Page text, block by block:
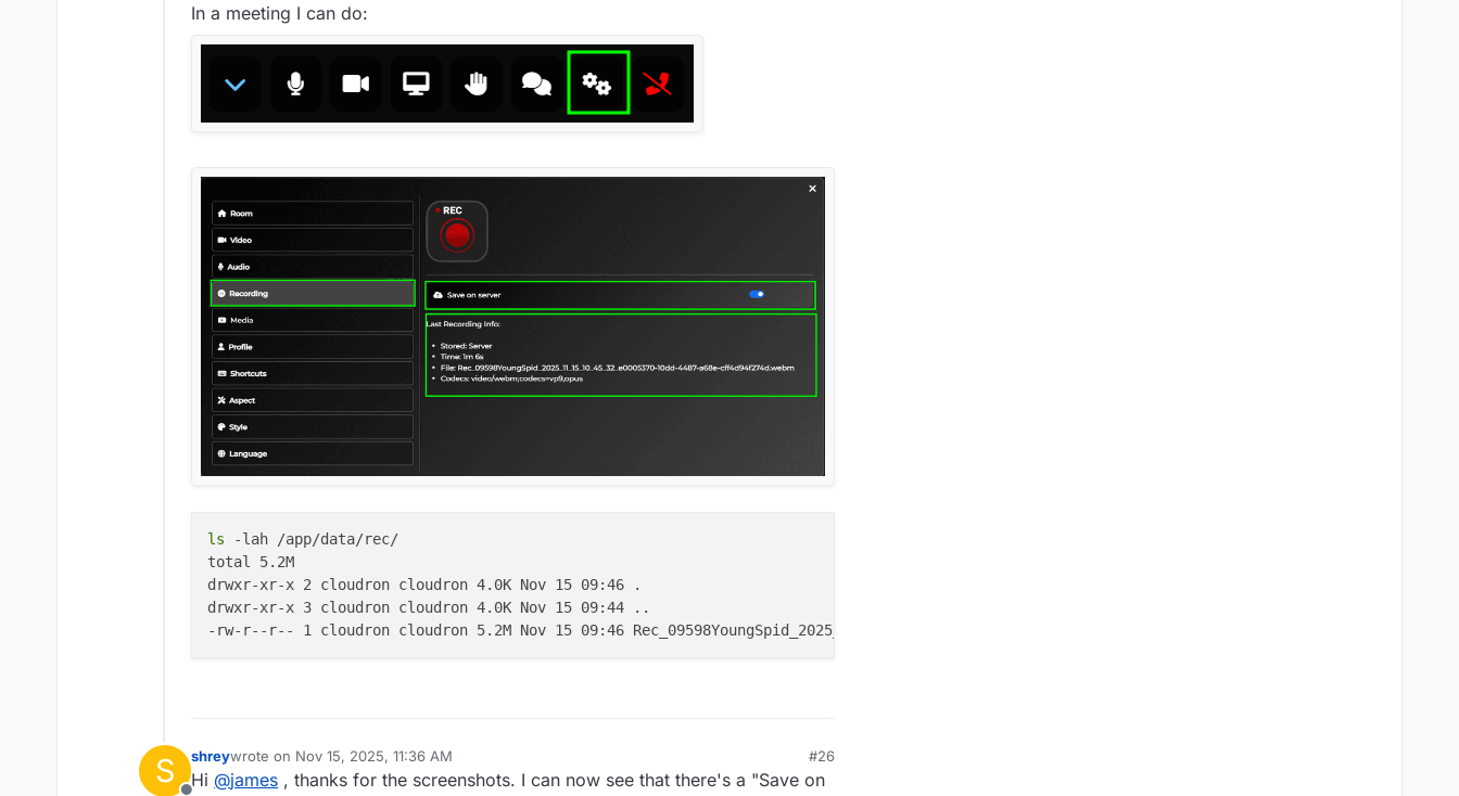
In a meeting I can do:
ls -lah /app/data/rec/
total 5.2M
drwxr-xr-x 2 cloudron cloudron 4.0K Nov 15 09:46 .
drwxr-xr-x 3 cloudron cloudron 4.0K Nov 15 09:44 ..
S shreywrote on Nov 15, 2025, 11:36 AM
last edited by
#26
Hi @james , thanks for the screenshots. I can now see that there's a "Save on